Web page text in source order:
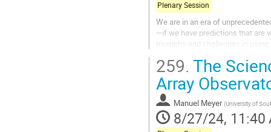
Plenary Session
We are in an era of
—if we have predictions that are
triumphs and challenges in
259. The
Array
Manuel Meyer (University of
8/27/24, 11:40